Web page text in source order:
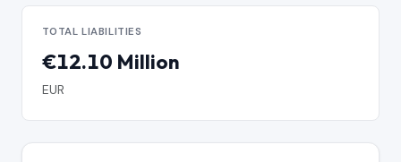
TOTAL LIABILITIES
€12.10 Million
EUR